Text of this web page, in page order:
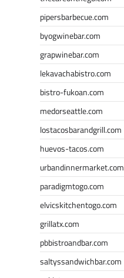
pipersbarbecue.com
byogwinebar.com
grapwinebar.com
lekavachabistro.com
bistro-fukoan.com
medorseattle.com
lostacosbarandgrill.com
huevos-tacos.com
urbandinnermarket.com
paradigmtogo.com
elvicskitchentogo.com
grillatx.com
pbbistroandbar.com
saltyssandwichbar.com